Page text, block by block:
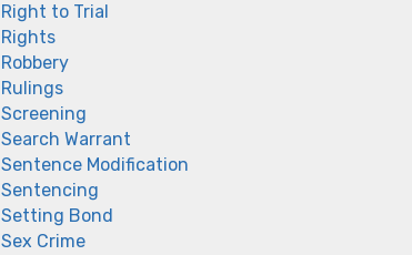
Right to Trial
Rights
Robbery
Rulings
Screening
Search Warrant
Sentence Modification
Sentencing
Setting Bond
Sex Crime